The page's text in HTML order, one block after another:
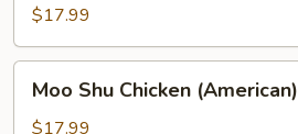
Gai
Pan
$17.99
Shu
Chicken
Moo Shu Chicken (American)
$17.99